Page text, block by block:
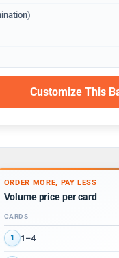
Customize This
ORDER MORE, PAY LESS
Volume price per card
Volume discount tiers:
CARDS
1 1–4